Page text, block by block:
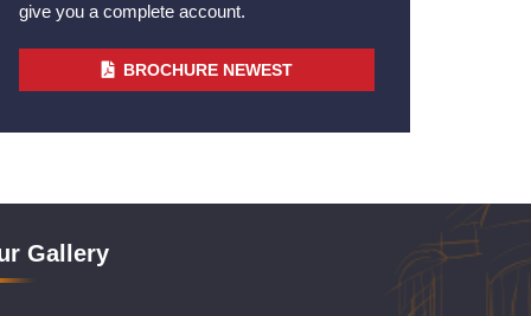
give you a complete account.
BROCHURE NEWEST
Gallery